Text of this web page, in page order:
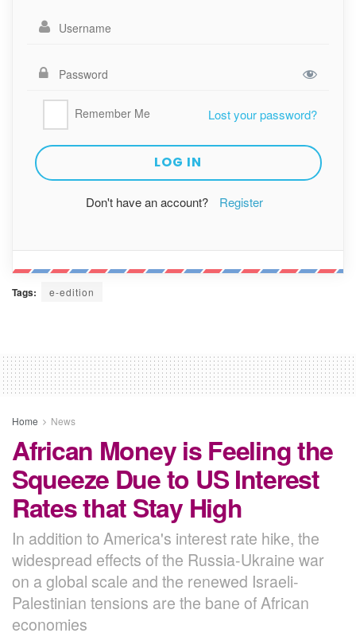
Remember Me Lost your password?
Don't have an account? Register
Tags: e-edition
Home News
African Money is Feeling the
Squeeze Due to US Interest
Rates that Stay High
In addition to America's interest rate hike, the
widespread effects of the Russia-Ukraine war
on a global scale and the renewed Israeli-
Palestinian tensions are the bane of African
economies